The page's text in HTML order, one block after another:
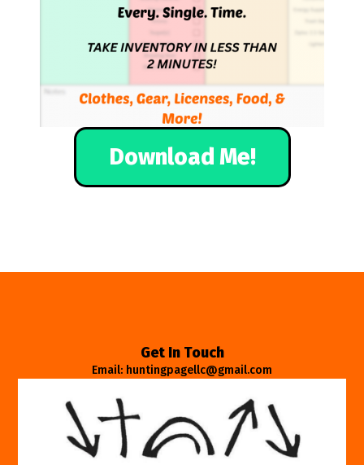
Download Me!
Get In Touch
Email: huntingpagellc@gmail.com